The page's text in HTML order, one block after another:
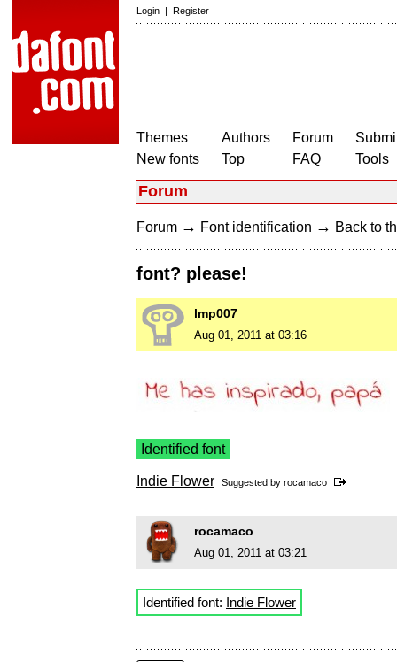
Login | Register
Themes
New fonts
Authors
Top
Forum
FAQ
Tools
Forum
Forum → Font identification → Back to
font? please!
lmp007
Aug 01, 2011 at 03:16
Identified font
Indie Flower Suggested by rocamaco
rocamaco
Aug 01, 2011 at 03:21
Identified font: Indie Flower